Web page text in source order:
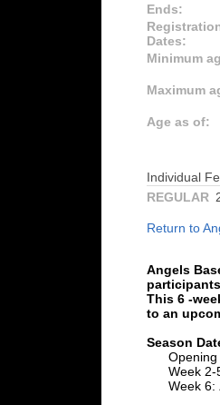
Ends:
Dates:
Minimum
Maximum
Age as of:
Individual
REGULAR
Return to
Angels
This 6 -
to an
Season
Opening
Week 2-
Week 6: